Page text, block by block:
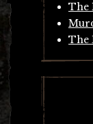
The
The